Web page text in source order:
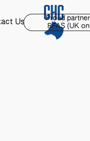
Us
Proud
RFAS (UK